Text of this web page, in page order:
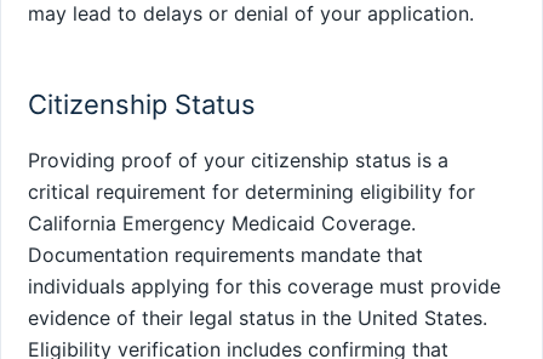
may lead to delays or denial of your application.
Citizenship Status
Providing proof of your citizenship status is a
critical requirement for determining eligibility for
California Emergency Medicaid Coverage.
Documentation requirements mandate that
individuals applying for this coverage must provide
evidence of their legal status in the United States.
Eligibility verification includes confirming that